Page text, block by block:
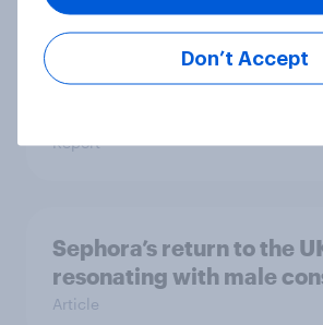
UK auto rankings 2026:
Report
Sephora’s return to the
resonating with male
Article
Don’t Accept